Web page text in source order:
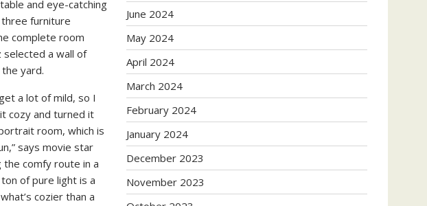
and eye-catching
three furniture
complete room
selected a wall of
yard.
a lot of mild, so I
cozy and turned it
room, which is
says movie star
the comfy route in a
of pure light is a
cozier than a
June 2024
May 2024
April 2024
March 2024
February 2024
January 2024
December 2023
November 2023